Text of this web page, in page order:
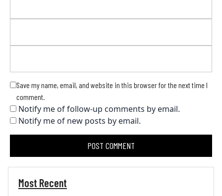
Save my name, email, and website in this browser for the next time I
comment.
Notify me of follow-up comments by email.
Notify me of new posts by email.
Most Recent